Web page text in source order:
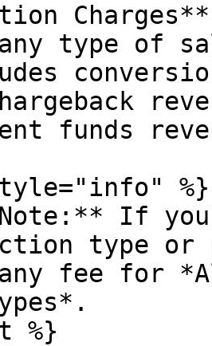
type of
funds
%}
Note:** If
type
fee for
%}